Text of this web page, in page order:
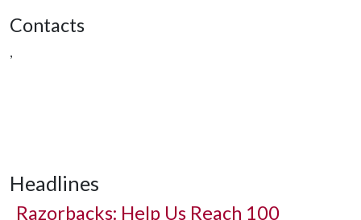
Contacts
,
Headlines
Razorbacks: Help Us Reach 100